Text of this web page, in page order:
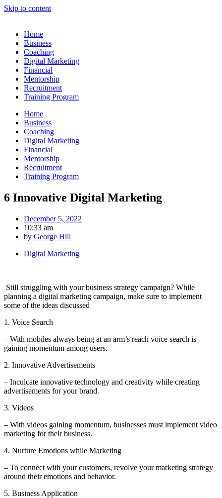
Skip to content
Home
Business
Coaching
Digital Marketing
Financial
Mentorship
Recruitment
Training Program
Home
Business
Coaching
Digital Marketing
Financial
Mentorship
Recruitment
Training Program
6 Innovative Digital Marketing
December 5, 2022
10:33 am
by George Hill
Digital Marketing
Still struggling with your business strategy campaign? While
planning a digital marketing campaign, make sure to implement
some of the ideas discussed
1. Voice Search
– With mobiles always being at an arm’s reach voice search is
gaining momentum among users.
2. Innovative Advertisements
– Inculcate innovative technology and creativity while creating
advertisements for your brand.
3. Videos
– With videos gaining momentum, businesses must implement video
marketing for their business.
4. Nurture Emotions while Marketing
– To connect with your customers, revolve your marketing strategy
around their emotions and behavior.
5. Business Application